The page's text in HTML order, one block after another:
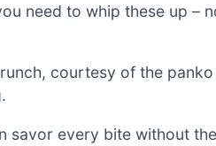
need to whip these up –
courtesy of the
savor every bite without